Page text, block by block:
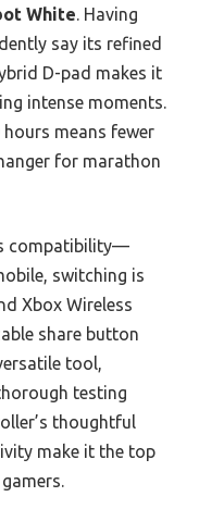
White . Having
say its refined
D-pad makes it
intense moments.
means fewer
for marathon
compatibility—
switching is
Xbox Wireless
share button
tool,
testing
thoughtful
make it the top